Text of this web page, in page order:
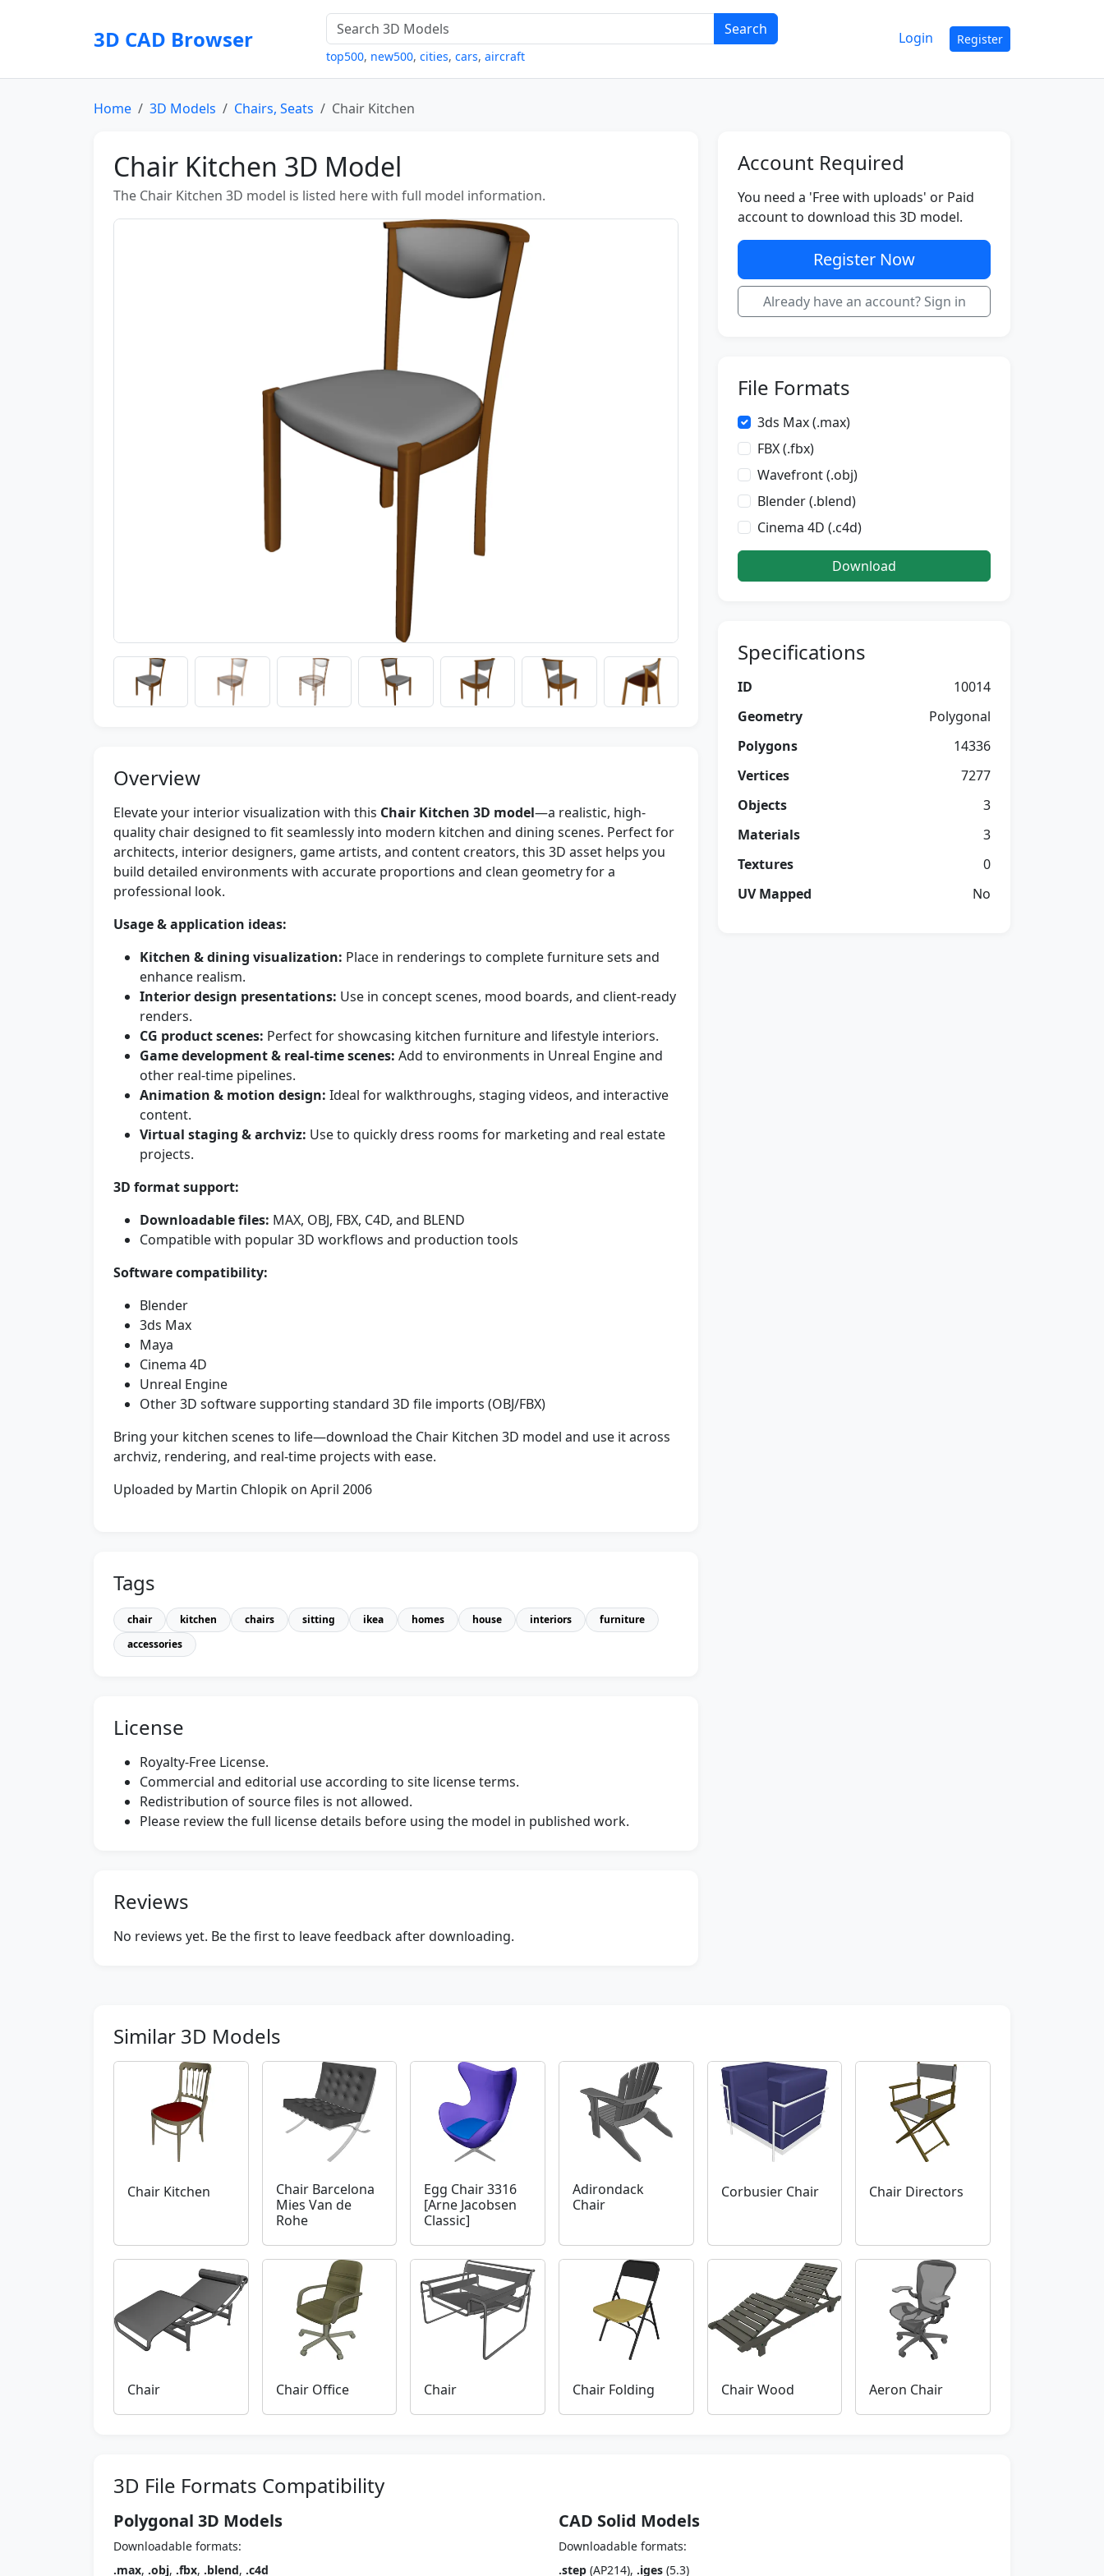
3D CAD Browser Search
top500, new500, cities, cars, aircraft
Login Register
Home 3D Models Chairs, Seats Chair Kitchen
Chair Kitchen 3D Model
The Chair Kitchen 3D model is listed here with full model information.
Overview
Elevate your interior visualization with this Chair Kitchen 3D model—a realistic, high-
quality chair designed to fit seamlessly into modern kitchen and dining scenes. Perfect for
architects, interior designers, game artists, and content creators, this 3D asset helps you
build detailed environments with accurate proportions and clean geometry for a
professional look.
Usage & application ideas:
Kitchen & dining visualization: Place in renderings to complete furniture sets and
enhance realism.
Interior design presentations: Use in concept scenes, mood boards, and client-ready
renders.
CG product scenes: Perfect for showcasing kitchen furniture and lifestyle interiors.
Game development & real-time scenes: Add to environments in Unreal Engine and
other real-time pipelines.
Animation & motion design: Ideal for walkthroughs, staging videos, and interactive
content.
Virtual staging & archviz: Use to quickly dress rooms for marketing and real estate
projects.
3D format support:
Downloadable files: MAX, OBJ, FBX, C4D, and BLEND
Compatible with popular 3D workflows and production tools
Software compatibility:
Blender
3ds Max
Maya
Cinema 4D
Unreal Engine
Other 3D software supporting standard 3D file imports (OBJ/FBX)
Bring your kitchen scenes to life—download the Chair Kitchen 3D model and use it across
archviz, rendering, and real-time projects with ease.
Uploaded by Martin Chlopik on April 2006
Tags
chair kitchen chairs sitting ikea homes house interiors
furniture
accessories
License
Royalty-Free License.
Commercial and editorial use according to site license terms.
Redistribution of source files is not allowed.
Please review the full license details before using the model in published work.
Reviews
No reviews yet. Be the first to leave feedback after downloading.
Account Required
You need a 'Free with uploads' or Paid
account to download this 3D model.
Register Now
Already have an account? Sign in
File Formats
3ds Max (.max)
FBX (.fbx)
Wavefront (.obj)
Blender (.blend)
Cinema 4D (.c4d)
Download
Specifications
ID
10014
Geometry
Polygonal
Polygons
14336
Vertices
7277
Objects
3
Materials
3
Textures
0
UV Mapped
No
Similar 3D Models
Chair Kitchen
Chair Barcelona
Mies Van de
Rohe
Egg Chair 3316
[Arne Jacobsen
Classic]
Adirondack
Chair
Corbusier Chair Chair Directors
Chair Chair Office Chair Chair Folding Chair Wood Aeron Chair
3D File Formats Compatibility
Polygonal 3D Models
Downloadable formats:
.max, .obj, .fbx, .blend, .c4d
CAD Solid Models
Downloadable formats:
.step (AP214), .iges (5.3)